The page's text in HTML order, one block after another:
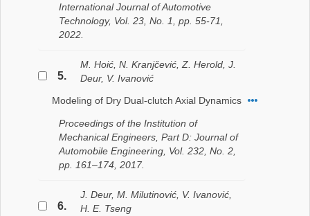
International Journal of Automotive
Technology, Vol. 23, No. 1, pp. 55-71,
2022.
5.
M. Hoić, N. Kranjčević, Z. Herold, J.
Deur, V. Ivanović
Modeling of Dry Dual-clutch Axial Dynamics
Proceedings of the Institution of
Mechanical Engineers, Part D: Journal of
Automobile Engineering, Vol. 232, No. 2,
pp. 161–174, 2017.
6.
J. Deur, M. Milutinović, V. Ivanović,
H. E. Tseng